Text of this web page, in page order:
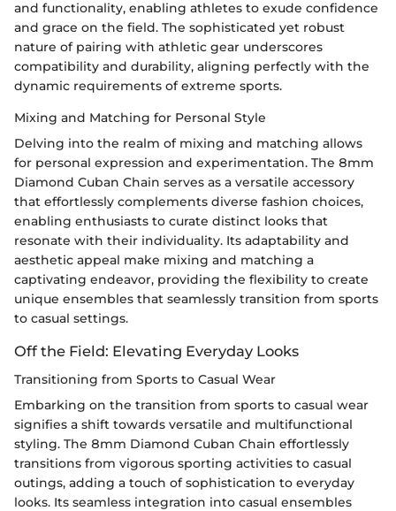
and functionality, enabling athletes to exude confidence
and grace on the field. The sophisticated yet robust
nature of pairing with athletic gear underscores
compatibility and durability, aligning perfectly with the
dynamic requirements of extreme sports.
Mixing and Matching for Personal Style
Delving into the realm of mixing and matching allows
for personal expression and experimentation. The 8mm
Diamond Cuban Chain serves as a versatile accessory
that effortlessly complements diverse fashion choices,
enabling enthusiasts to curate distinct looks that
resonate with their individuality. Its adaptability and
aesthetic appeal make mixing and matching a
captivating endeavor, providing the flexibility to create
unique ensembles that seamlessly transition from sports
to casual settings.
Off the Field: Elevating Everyday Looks
Transitioning from Sports to Casual Wear
Embarking on the transition from sports to casual wear
signifies a shift towards versatile and multifunctional
styling. The 8mm Diamond Cuban Chain effortlessly
transitions from vigorous sporting activities to casual
outings, adding a touch of sophistication to everyday
looks. Its seamless integration into casual ensembles